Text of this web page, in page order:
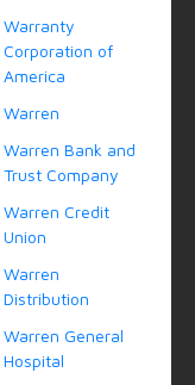
Warranty
Corporation of
America
Warren
Warren Bank and
Trust Company
Warren Credit
Union
Warren
Distribution
Warren General
Hospital